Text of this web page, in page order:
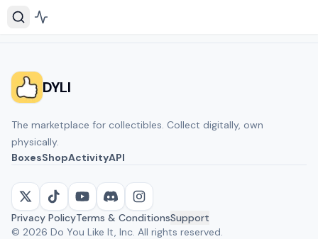
DYLI
The marketplace for collectibles. Collect digitally, own
physically.
BoxesShopActivityAPI
Privacy PolicyTerms & ConditionsSupport
© 2026 Do You Like It, Inc. All rights reserved.